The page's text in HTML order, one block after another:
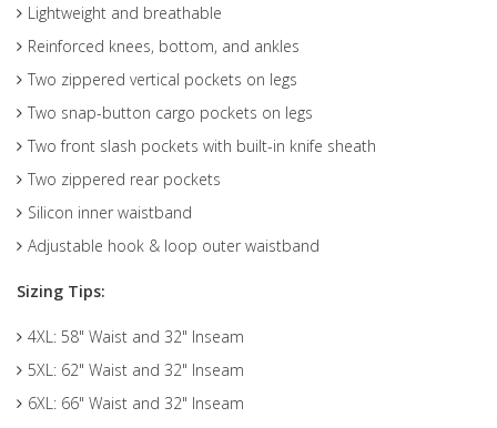
Lightweight and breathable
Reinforced knees, bottom, and ankles
Two zippered vertical pockets on legs
Two snap-button cargo pockets on legs
Two front slash pockets with built-in knife sheath
Two zippered rear pockets
Silicon inner waistband
Adjustable hook & loop outer waistband
Sizing Tips:
4XL: 58" Waist and 32" Inseam
5XL: 62" Waist and 32" Inseam
6XL: 66" Waist and 32" Inseam